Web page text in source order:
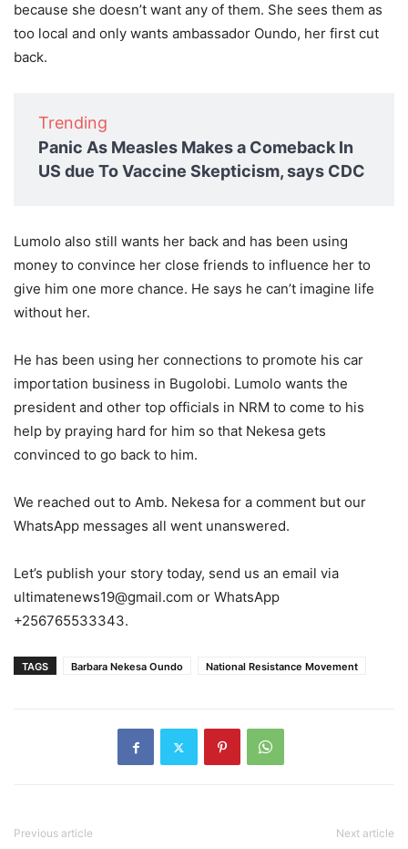
because she doesn’t want any of them. She sees them as
too local and only wants ambassador Oundo, her first cut
back.
Trending
Panic As Measles Makes a Comeback In
US due To Vaccine Skepticism, says CDC
Lumolo also still wants her back and has been using
money to convince her close friends to influence her to
give him one more chance. He says he can’t imagine life
without her.
He has been using her connections to promote his car
importation business in Bugolobi. Lumolo wants the
president and other top officials in NRM to come to his
help by praying hard for him so that Nekesa gets
convinced to go back to him.
We reached out to Amb. Nekesa for a comment but our
WhatsApp messages all went unanswered.
Let’s publish your story today, send us an email via
ultimatenews19@gmail.com or WhatsApp
+256765533343.
TAGS Barbara Nekesa Oundo National Resistance Movement
Previous article Next article